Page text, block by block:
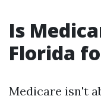
Is
Florida
Medicare isn't